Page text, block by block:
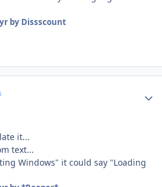
by Dissscount
it...
text...
Windows" it could say "Loading